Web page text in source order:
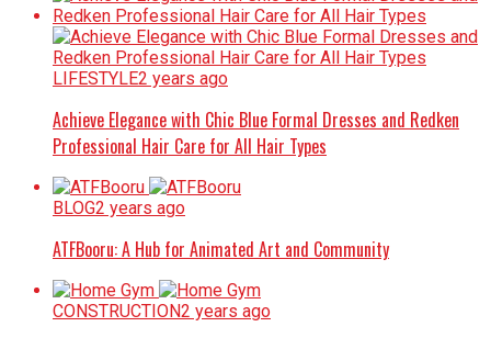
LIFESTYLE2 years ago
Achieve Elegance with Chic Blue Formal Dresses and Redken
Professional Hair Care for All Hair Types
BLOG2 years ago
ATFBooru: A Hub for Animated Art and Community
CONSTRUCTION2 years ago